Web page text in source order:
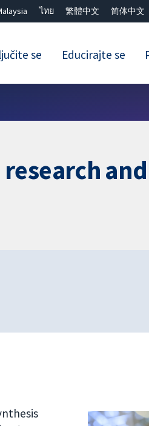
ไทย 繁體中文 简体中文
se Educirajte se